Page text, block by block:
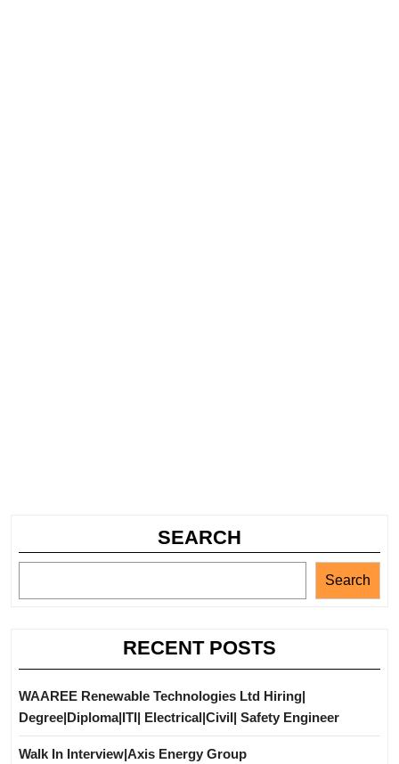
SEARCH
Search
RECENT POSTS
WAAREE Renewable Technologies Ltd Hiring|
Degree|Diploma|ITI| Electrical|Civil| Safety Engineer
Walk In Interview|Axis Energy Group